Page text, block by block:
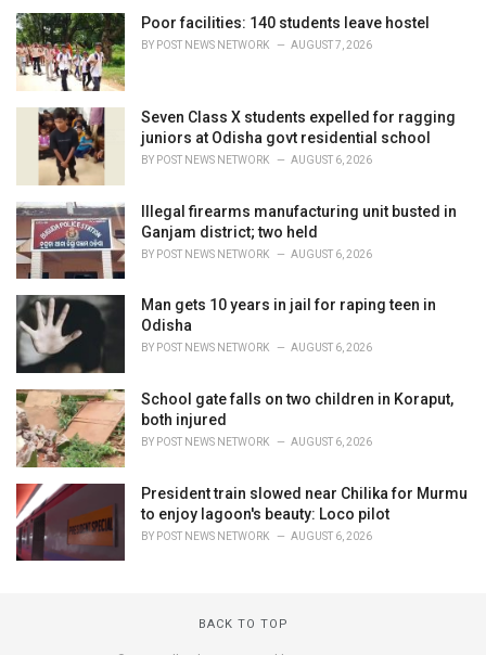
e
s
:
Poor facilities: 140 students leave hostel
BY POST NEWS NETWORK AUGUST 7, 2026
Seven Class X students expelled for ragging
juniors at Odisha govt residential school
BY POST NEWS NETWORK AUGUST 6, 2026
Illegal firearms manufacturing unit busted in
Ganjam district; two held
BY POST NEWS NETWORK AUGUST 6, 2026
Man gets 10 years in jail for raping teen in
Odisha
BY POST NEWS NETWORK AUGUST 6, 2026
School gate falls on two children in Koraput,
both injured
BY POST NEWS NETWORK AUGUST 6, 2026
President train slowed near Chilika for Murmu
to enjoy lagoon's beauty: Loco pilot
BY POST NEWS NETWORK AUGUST 6, 2026
BACK TO TOP